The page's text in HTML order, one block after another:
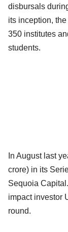
disbursals
its inception,
350 institutes
students.
In August last
crore) in its
Sequoia
impact investor
round.